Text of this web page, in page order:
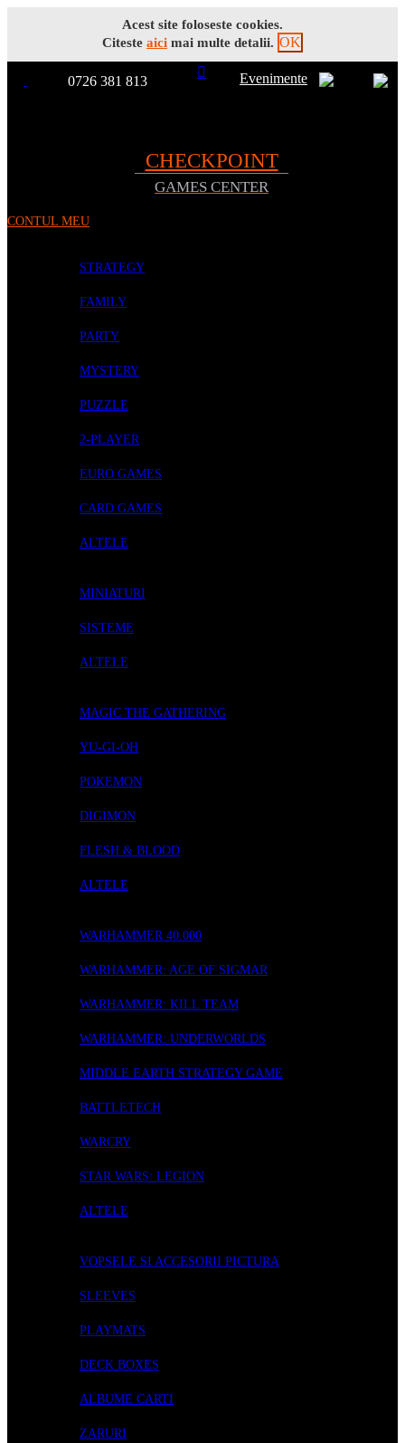
Acest site foloseste cookies.
Citeste aici mai multe detalii. OK
0726 381 813
Evenimente
CHECKPOINT
GAMES CENTER
CONTUL MEU
STRATEGY
FAMILY
PARTY
MYSTERY
PUZZLE
2-PLAYER
EURO GAMES
CARD GAMES
ALTELE
MINIATURI
SISTEME
ALTELE
MAGIC THE GATHERING
YU-GI-OH
POKEMON
DIGIMON
FLESH & BLOOD
ALTELE
WARHAMMER 40.000
WARHAMMER: AGE OF SIGMAR
WARHAMMER: KILL TEAM
WARHAMMER: UNDERWORLDS
MIDDLE EARTH STRATEGY GAME
BATTLETECH
WARCRY
STAR WARS: LEGION
ALTELE
VOPSELE SI ACCESORII PICTURA
SLEEVES
PLAYMATS
DECK BOXES
ALBUME CARTI
ZARURI